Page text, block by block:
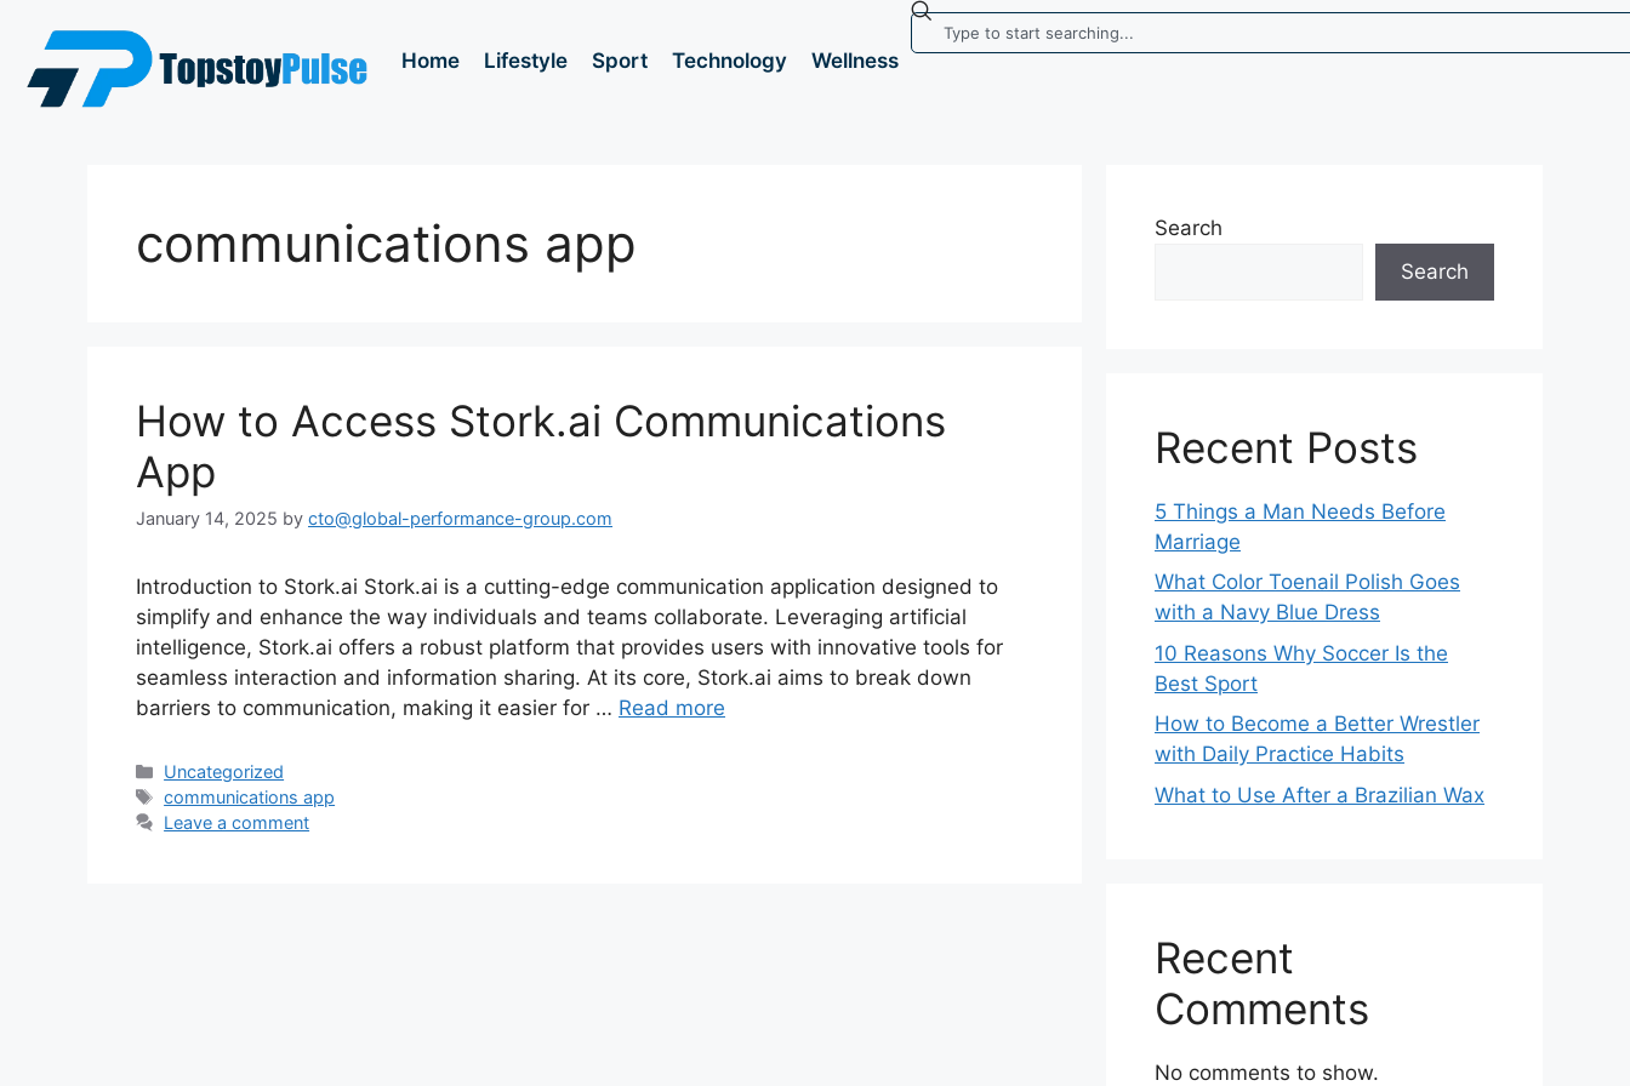
Home Lifestyle Sport Technology Wellness
communications app
How to Access Stork.ai Communications
App
January 14, 2025 by cto@global-performance-group.com
Introduction to Stork.ai Stork.ai is a cutting-edge communication application designed to
simplify and enhance the way individuals and teams collaborate. Leveraging artificial
intelligence, Stork.ai offers a robust platform that provides users with innovative tools for
seamless interaction and information sharing. At its core, Stork.ai aims to break down
barriers to communication, making it easier for … Read more
Uncategorized
communications app
Leave a comment
Search
Search
Recent Posts
5 Things a Man Needs Before
Marriage
What Color Toenail Polish Goes
with a Navy Blue Dress
10 Reasons Why Soccer Is the
Best Sport
How to Become a Better Wrestler
with Daily Practice Habits
What to Use After a Brazilian Wax
Recent
Comments
No comments to show.